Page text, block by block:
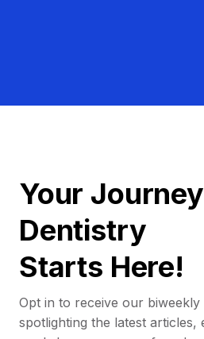
Your
Dentistry
Starts Here!
Opt in to receive our
spotlighting the latest articles,